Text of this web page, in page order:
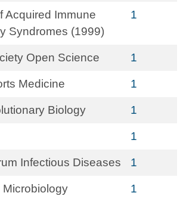
Acquired Immune
Syndromes (1999)
1
Open Science 1
Medicine 1
Biology 1
1
Infectious Diseases 1
Microbiology 1